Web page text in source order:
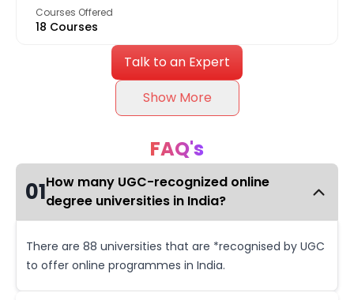
Courses Offered
18 Courses
Talk to an Expert
Show More
FAQ's
01How many UGC-recognized online
degree universities in India?
There are 88 universities that are *recognised by UGC
to offer online programmes in India.